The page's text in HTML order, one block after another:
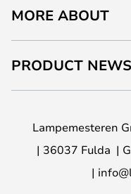
MORE ABOUT
PRODUCT NEWS
Lampemesteren
36037 Fulda